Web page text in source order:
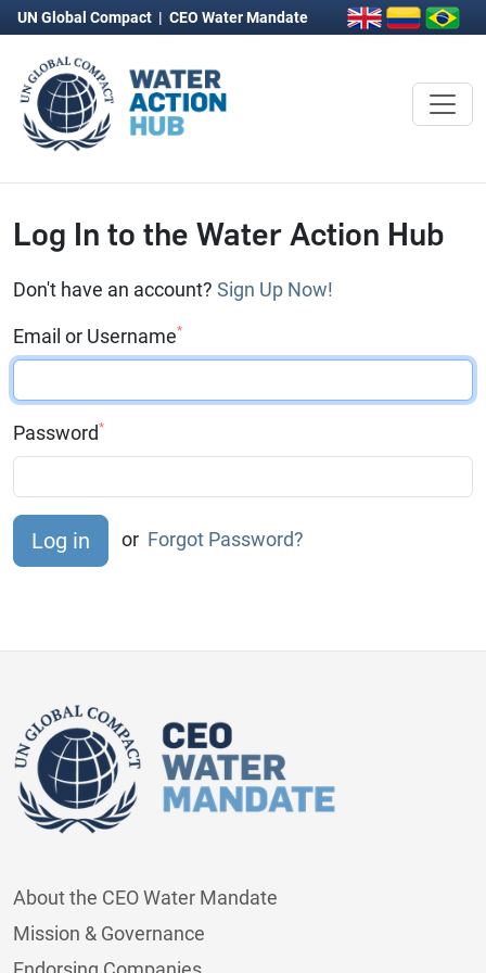
UN Global Compact | CEO Water Mandate
Log In to the Water Action Hub
Don't have an account? Sign Up Now!
Email or Username*
Password*
or Forgot Password?
About the CEO Water Mandate
Mission & Governance